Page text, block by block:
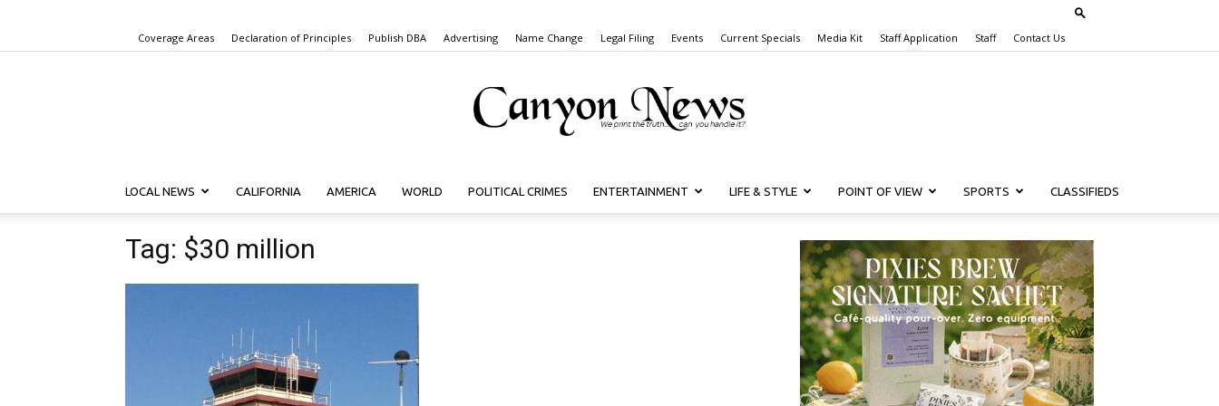
Coverage Areas Declaration of Principles Publish DBA Advertising Name Change Legal Filing Events Current Specials Media Kit Staff Application Staff Contact Us
Canyon
LOCAL NEWS CALIFORNIA AMERICA WORLD POLITICAL CRIMES ENTERTAINMENT LIFE & STYLE POINT OF VIEW SPORTS CLASSIFIEDS
Tag: $30 million